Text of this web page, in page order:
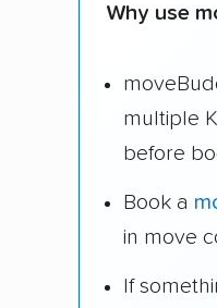
Why use
multiple
before
Book a
in move
If